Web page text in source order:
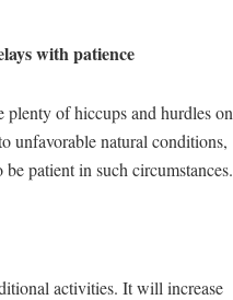
with patience
of hiccups and hurdles on
unfavorable natural conditions,
patient in such circumstances.
activities. It will increase